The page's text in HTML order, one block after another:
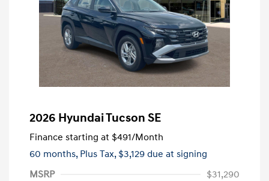
2026 Hyundai Tucson SE
Finance starting at $491/Month
60 months, Plus Tax, $3,129 due at signing
MSRP
$31,290